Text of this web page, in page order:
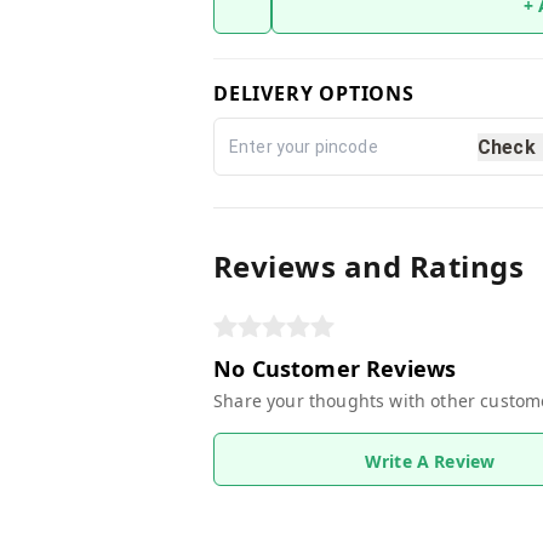
+
DELIVERY OPTIONS
Check
Reviews and Ratings
No Customer Reviews
Share your thoughts with other
Write A Review